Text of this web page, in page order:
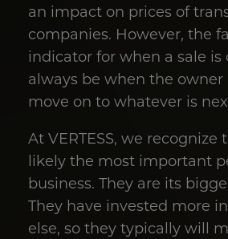
an impact on prices of
companies. However, the
indicator for when a sale
always be when the owner
move on to whatever is
At VERTESS, we recognize
likely the most important
business. They are its
They have invested more
else, so they typically will